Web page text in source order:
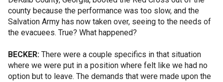
county because the performance was too slow, and the
Salvation Army has now taken over, seeing to the needs of
the evacuees. True? What happened?
BECKER: There were a couple specifics in that situation
where we were put in a position where felt like we had no
option but to leave. The demands that were made upon the